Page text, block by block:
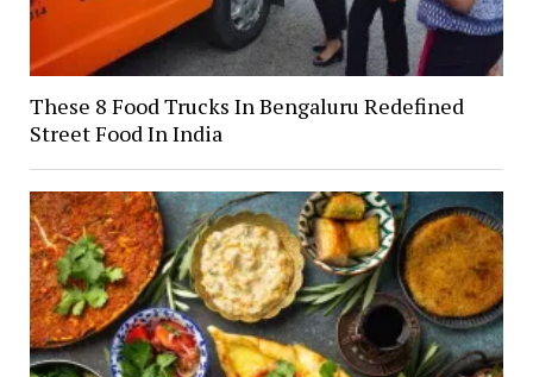
These 8 Food Trucks In Bengaluru Redefined
Street Food In India